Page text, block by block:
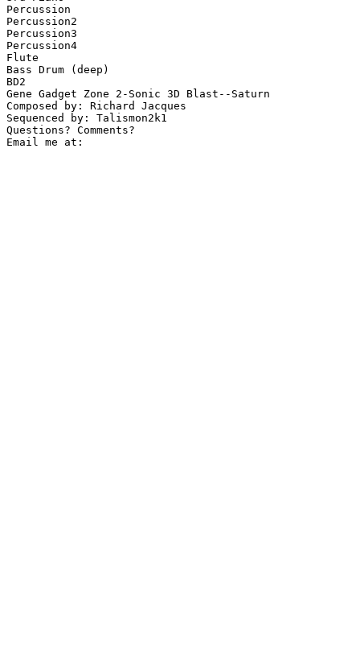
Percussion
Percussion2
Percussion3
Percussion4
Flute
Bass Drum (deep)
BD2
Gene Gadget Zone 2-Sonic 3D Blast--Saturn
Composed by: Richard Jacques
Sequenced by: Talismon2k1
Questions? Comments?